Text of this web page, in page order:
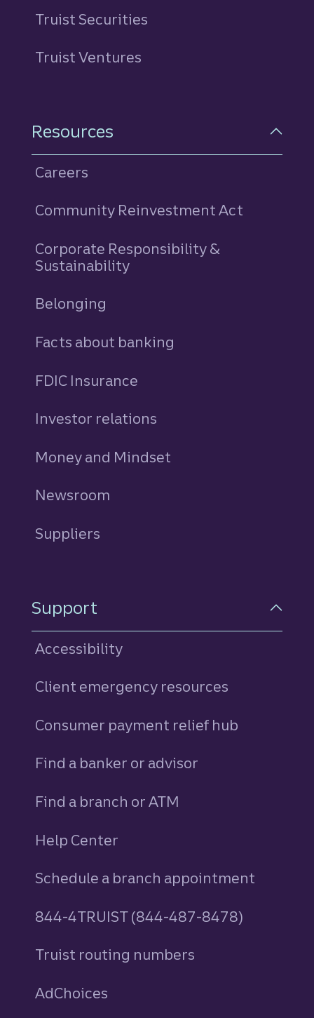
Truist Securities
Truist Ventures
Resources
Careers
Community Reinvestment Act
Corporate Responsibility &
Sustainability
Belonging
Facts about banking
FDIC Insurance
Investor relations
Money and Mindset
Newsroom
Suppliers
Support
Accessibility
Client emergency resources
Consumer payment relief hub
Find a banker or advisor
Find a branch or ATM
Help Center
Schedule a branch appointment
844-4TRUIST (844-487-8478)
Truist routing numbers
AdChoices